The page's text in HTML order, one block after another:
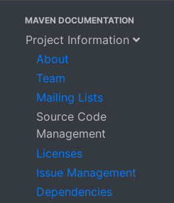
MAVEN DOCUMENTATION
Project Information
About
Team
Mailing Lists
Source Code
Management
Licenses
Issue Management
Dependencies